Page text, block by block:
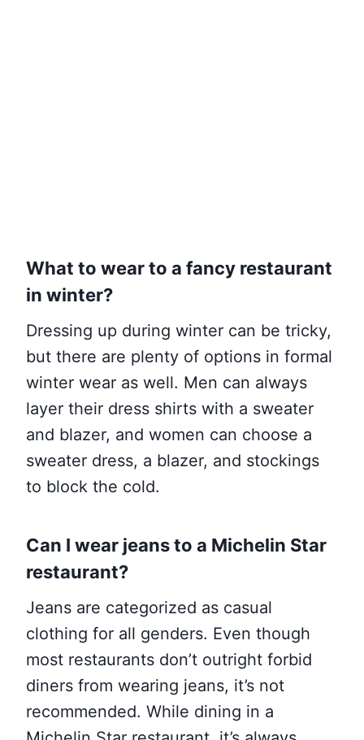
What to wear to a fancy restaurant
in winter?
Dressing up during winter can be tricky,
but there are plenty of options in formal
winter wear as well. Men can always
layer their dress shirts with a sweater
and blazer, and women can choose a
sweater dress, a blazer, and stockings
to block the cold.
Can I wear jeans to a Michelin Star
restaurant?
Jeans are categorized as casual
clothing for all genders. Even though
most restaurants don’t outright forbid
diners from wearing jeans, it’s not
recommended. While dining in a